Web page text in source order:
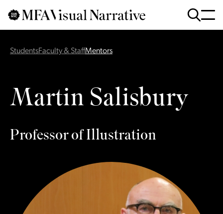
Skip to main content
Searchfor
:
StudentsFaculty & StaffMentors
Martin Salisbury
Professor of Illustration